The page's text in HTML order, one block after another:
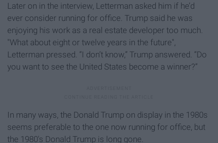
Later on in the interview, Letterman asked him if he’d
ever consider running for office. Trump said he was
enjoying his work as a real estate developer too much.
"What about eight or twelve years in the future",
Letterman pressed. “I don’t know,” Trump answered. “Do
you want to see the United States become a winner?”
In many ways, the Donald Trump on display in the 1980s
seems preferable to the one now running for office, but
the 1980's Donald Trump is long gone.